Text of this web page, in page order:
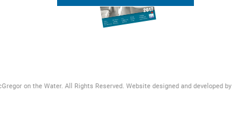
on the Water. All Rights Reserved. Website designed and developed by